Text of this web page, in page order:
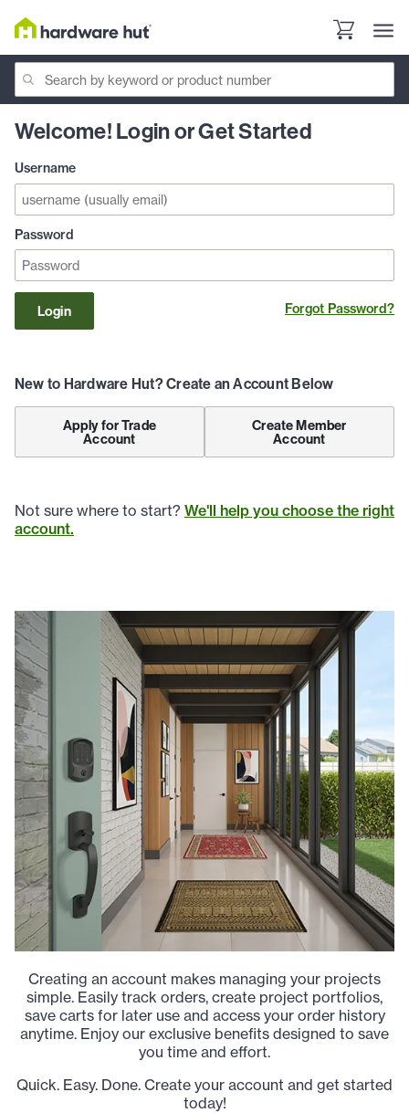
Welcome! Login or Get Started
Username
Password
Login Forgot Password?
New to Hardware Hut? Create an Account Below
Apply for Trade
Account
Create Member
Account
Not sure where to start? We'll help you choose the right
account.
Creating an account makes managing your projects
simple. Easily track orders, create project portfolios,
save carts for later use and access your order history
anytime. Enjoy our exclusive benefits designed to save
you time and effort.
Quick. Easy. Done. Create your account and get started
today!